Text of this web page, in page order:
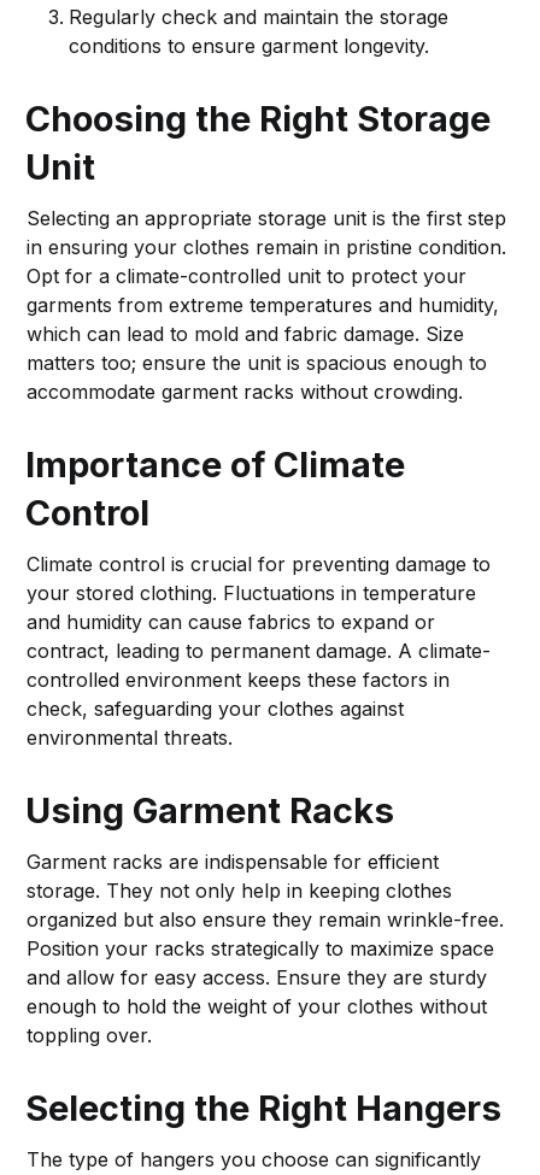
Regularly check and maintain the storage
conditions to ensure garment longevity.
Choosing the Right Storage
Unit
Selecting an appropriate storage unit is the first step
in ensuring your clothes remain in pristine condition.
Opt for a climate-controlled unit to protect your
garments from extreme temperatures and humidity,
which can lead to mold and fabric damage. Size
matters too; ensure the unit is spacious enough to
accommodate garment racks without crowding.
Importance of Climate
Control
Climate control is crucial for preventing damage to
your stored clothing. Fluctuations in temperature
and humidity can cause fabrics to expand or
contract, leading to permanent damage. A climate-
controlled environment keeps these factors in
check, safeguarding your clothes against
environmental threats.
Using Garment Racks
Garment racks are indispensable for efficient
storage. They not only help in keeping clothes
organized but also ensure they remain wrinkle-free.
Position your racks strategically to maximize space
and allow for easy access. Ensure they are sturdy
enough to hold the weight of your clothes without
toppling over.
Selecting the Right Hangers
The type of hangers you choose can significantly